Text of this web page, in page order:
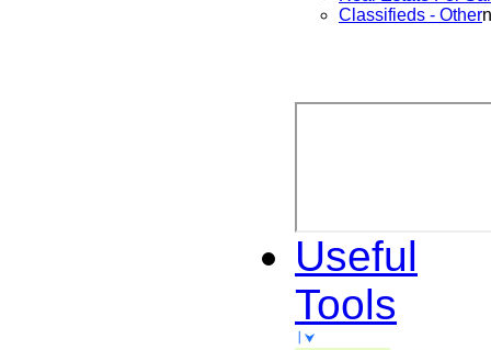
Classifieds - Other
Useful
Tools